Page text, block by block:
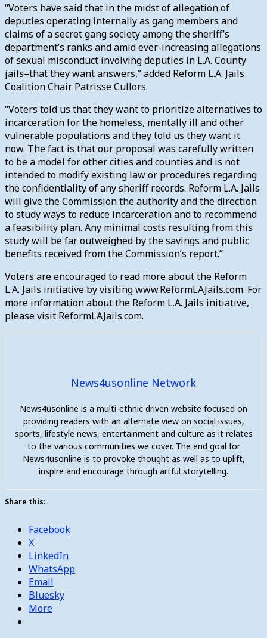
“Voters have said that in the midst of allegation of
deputies operating internally as gang members and
claims of a secret gang society among the sheriff’s
department’s ranks and amid ever-increasing allegations
of sexual misconduct involving deputies in L.A. County
jails–that they want answers,” added Reform L.A. Jails
Coalition Chair Patrisse Cullors.
“Voters told us that they want to prioritize alternatives to
incarceration for the homeless, mentally ill and other
vulnerable populations and they told us they want it
now. The fact is that our proposal was carefully written
to be a model for other cities and counties and is not
intended to modify existing law or procedures regarding
the confidentiality of any sheriff records. Reform L.A. Jails
will give the Commission the authority and the direction
to study ways to reduce incarceration and to recommend
a feasibility plan. Any minimal costs resulting from this
study will be far outweighed by the savings and public
benefits received from the Commission’s report.”
Voters are encouraged to read more about the Reform
L.A. Jails initiative by visiting www.ReformLAJails.com. For
more information about the Reform L.A. Jails initiative,
please visit ReformLAJails.com.
News4usonline Network
News4usonline is a multi-ethnic driven website focused on
providing readers with an alternate view on social issues,
sports, lifestyle news, entertainment and culture as it relates
to the various communities we cover. The end goal for
News4usonline is to provoke thought as well as to uplift,
inspire and encourage through artful storytelling.
Share this:
Facebook
X
LinkedIn
WhatsApp
Email
Bluesky
More